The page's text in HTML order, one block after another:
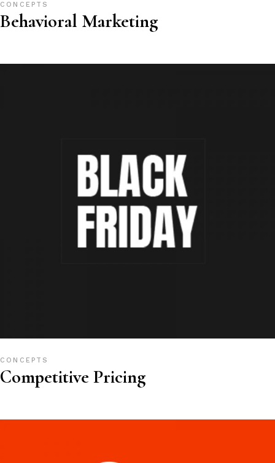
CONCEPTS
Behavioral Marketing
CONCEPTS
Competitive Pricing